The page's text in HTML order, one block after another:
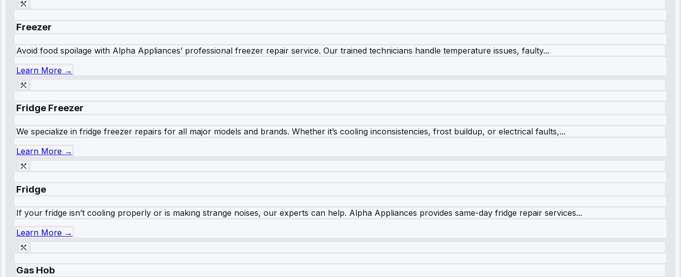
Freezer
Avoid food spoilage with Alpha Appliances’ professional freezer repair service. Our trained technicians handle temperature issues, faulty...
Learn More →
Fridge Freezer
We specialize in fridge freezer repairs for all major models and brands. Whether it’s cooling inconsistencies, frost buildup, or electrical faults,...
Learn More →
Fridge
If your fridge isn’t cooling properly or is making strange noises, our experts can help. Alpha Appliances provides same-day fridge repair services...
Learn More →
Gas Hob